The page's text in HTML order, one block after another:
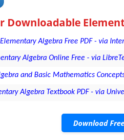
Downloadable
Algebra Free PDF - via
Algebra Online Free - via
and Basic Mathematics
Algebra Textbook PDF - via
Download